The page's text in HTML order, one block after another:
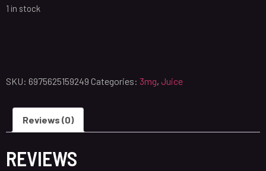
1 in stock
SKU: 6975625159249 Categories: 3mg, Juice
Reviews (0)
REVIEWS